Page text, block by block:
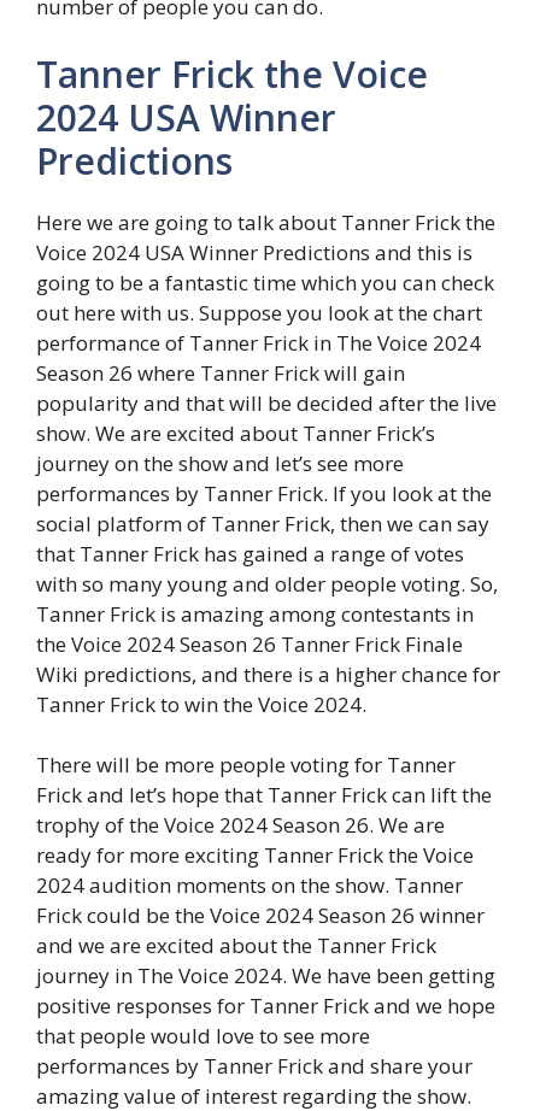
number of people you can do.
Tanner Frick the Voice
2024 USA Winner
Predictions
Here we are going to talk about Tanner Frick the
Voice 2024 USA Winner Predictions and this is
going to be a fantastic time which you can check
out here with us. Suppose you look at the chart
performance of Tanner Frick in The Voice 2024
Season 26 where Tanner Frick will gain
popularity and that will be decided after the live
show. We are excited about Tanner Frick’s
journey on the show and let’s see more
performances by Tanner Frick. If you look at the
social platform of Tanner Frick, then we can say
that Tanner Frick has gained a range of votes
with so many young and older people voting. So,
Tanner Frick is amazing among contestants in
the Voice 2024 Season 26 Tanner Frick Finale
Wiki predictions, and there is a higher chance for
Tanner Frick to win the Voice 2024.
There will be more people voting for Tanner
Frick and let’s hope that Tanner Frick can lift the
trophy of the Voice 2024 Season 26. We are
ready for more exciting Tanner Frick the Voice
2024 audition moments on the show. Tanner
Frick could be the Voice 2024 Season 26 winner
and we are excited about the Tanner Frick
journey in The Voice 2024. We have been getting
positive responses for Tanner Frick and we hope
that people would love to see more
performances by Tanner Frick and share your
amazing value of interest regarding the show.